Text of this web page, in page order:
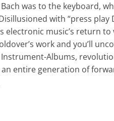
was to the keyboard,
with “press play
electronic music’s return
work and you’ll
Albums,
entire generation of